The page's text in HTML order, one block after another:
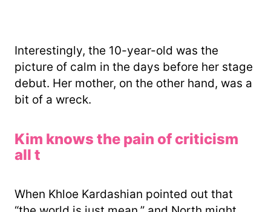
Interestingly, the 10-year-old was the
picture of calm in the days before her stage
debut. Her mother, on the other hand, was a
bit of a wreck.
Kim knows the pain of criticism
all t
When Khloe Kardashian pointed out that